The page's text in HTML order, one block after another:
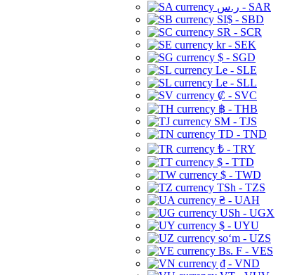
ر.س - SAR
SI$ - SBD
SR - SCR
kr - SEK
$ - SGD
Le - SLE
Le - SLL
₡ - SVC
฿ - THB
ЅМ - TJS
TD - TND
₺ - TRY
$ - TTD
$ - TWD
TSh - TZS
₴ - UAH
USh - UGX
$ - UYU
soʻm - UZS
Bs. F - VES
₫ - VND